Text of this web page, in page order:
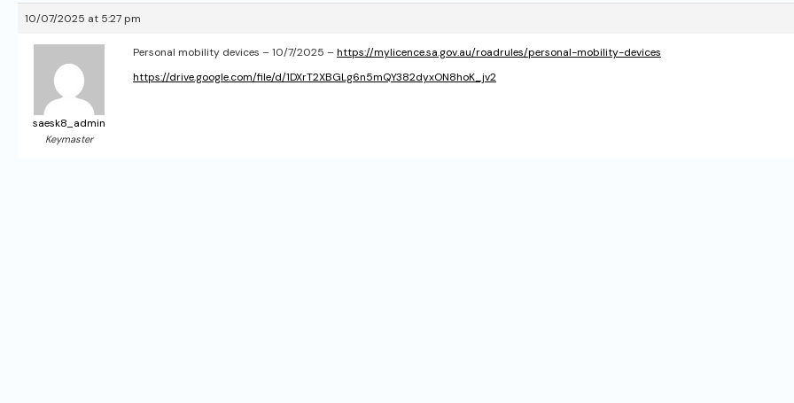
10/07/2025 at 5:27 pm
saesk8_admin
Keymaster
Personal mobility devices – 10/7/2025 –https://mylicence.sa.gov.au/roadrules/personal-mobility-devices
https://drive.google.com/file/d/1DXrT2XBGLg6n5mQY382dyxON8hoK_jv2